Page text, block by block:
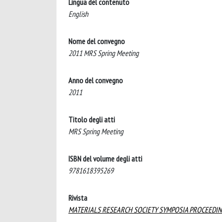
Lingua del contenuto
English
Nome del convegno
2011 MRS Spring Meeting
Anno del convegno
2011
Titolo degli atti
MRS Spring Meeting
ISBN del volume degli atti
9781618395269
Rivista
MATERIALS RESEARCH SOCIETY SYMPOSIA